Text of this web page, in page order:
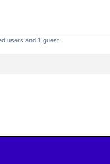
users and 1 guest